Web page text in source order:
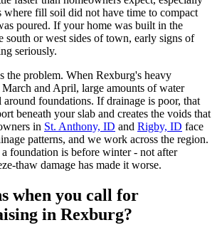
where fill soil did not have time to compact
poured. If your home was built in the
south or west sides of town, early signs of
seriously.
the problem. When Rexburg's heavy
and April, large amounts of water
foundations. If drainage is poor, that
beneath your slab and creates the voids that
in St. Anthony, ID and Rigby, ID face
patterns, and we work across the region.
foundation is before winter - not after
thaw damage has made it worse.
when you call for
in Rexburg?